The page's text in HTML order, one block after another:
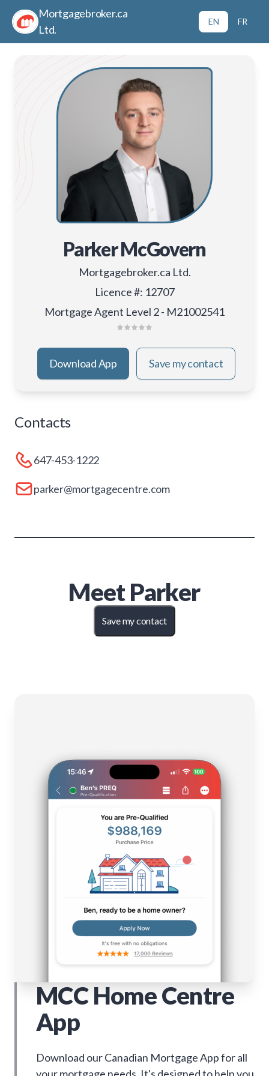
Mortgagebroker.ca
Ltd.
EN FR
Parker McGovern
Mortgagebroker.ca Ltd.
Licence #: 12707
Mortgage Agent Level 2 - M21002541
Download App Save my contact
Contacts
647-453-1222
parker@mortgagecentre.com
MeetParker
Save my contact
MCC Home Centre
App
Download our Canadian Mortgage App for all